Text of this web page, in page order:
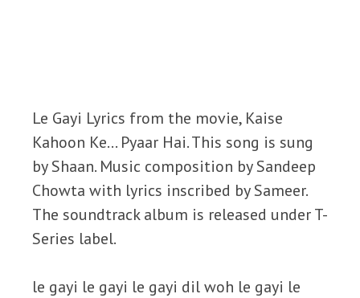
Le Gayi Lyrics from the movie, Kaise
Kahoon Ke… Pyaar Hai. This song is sung
by Shaan. Music composition by Sandeep
Chowta with lyrics inscribed by Sameer.
The soundtrack album is released under T-
Series label.
le gayi le gayi le gayi dil woh le gayi le